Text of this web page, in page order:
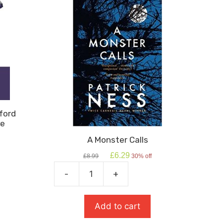
A Monster Calls
£8.99
Original
price
was:
£6.29 Current
30% off
-
quantity
+
Add to cart